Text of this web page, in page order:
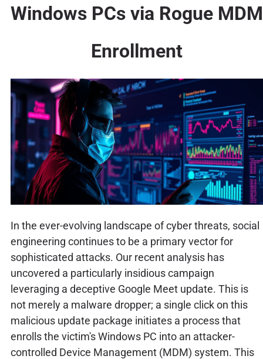
Windows PCs via Rogue MDM
Enrollment
In the ever-evolving landscape of cyber threats, social
engineering continues to be a primary vector for
sophisticated attacks. Our recent analysis has
uncovered a particularly insidious campaign
leveraging a deceptive Google Meet update. This is
not merely a malware dropper; a single click on this
malicious update package initiates a process that
enrolls the victim's Windows PC into an attacker-
controlled Device Management (MDM) system. This